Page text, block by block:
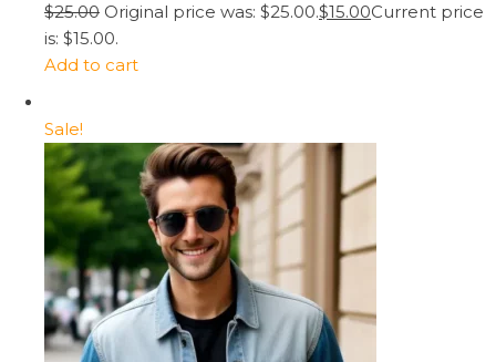
$25.00 Original price was: $25.00.$15.00Current price
is: $15.00.
Add to cart
Sale!